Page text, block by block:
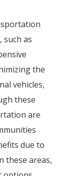
as
the
vehicles,
these
are
due to
these areas,